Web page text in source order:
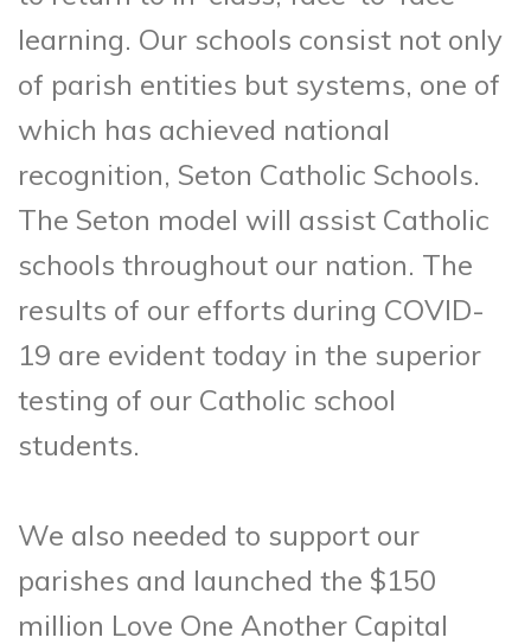
learning. Our schools consist not only
of parish entities but systems, one of
which has achieved national
recognition, Seton Catholic Schools.
The Seton model will assist Catholic
schools throughout our nation. The
results of our efforts during COVID-
19 are evident today in the superior
testing of our Catholic school
students.
We also needed to support our
parishes and launched the $150
million Love One Another Capital